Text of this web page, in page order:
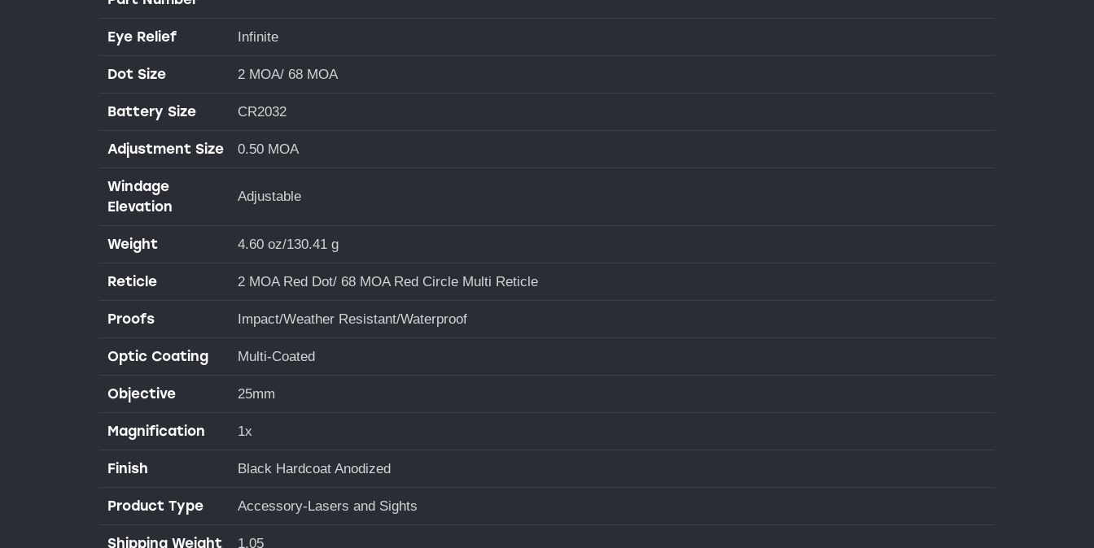
Eye Relief Infinite
Dot Size 2 MOA/ 68 MOA
Battery Size CR2032
Adjustment Size 0.50 MOA
Windage
Elevation
Adjustable
Weight 4.60 oz/130.41 g
Reticle 2 MOA Red Dot/ 68 MOA Red Circle Multi Reticle
Proofs Impact/Weather Resistant/Waterproof
Optic Coating Multi-Coated
Objective 25mm
Magnification 1x
Finish Black Hardcoat Anodized
Product Type Accessory-Lasers and Sights
Shipping Weight 1.05